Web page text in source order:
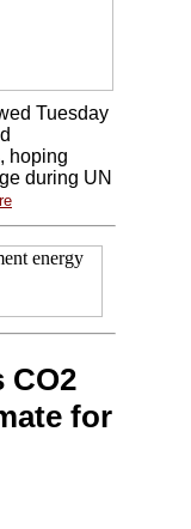
Tuesday
hoping
during UN
CO2
for